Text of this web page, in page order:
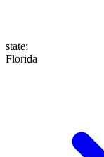
state:
Florida